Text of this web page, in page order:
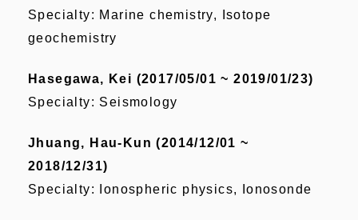
Specialty: Marine chemistry, Isotope
geochemistry
Hasegawa, Kei (2017/05/01 ~ 2019/01/23)
Specialty: Seismology
Jhuang, Hau-Kun (2014/12/01 ~
2018/12/31)
Specialty: Ionospheric physics, Ionosonde